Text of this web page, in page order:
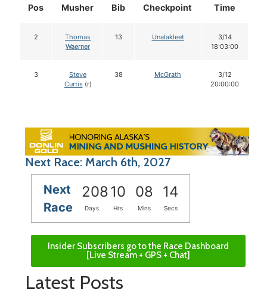
Pos Musher Bib Checkpoint Time
2
Thomas
Waerner
13 Unalakleet
3/14
18:03:00
3
Steve
Curtis(r)
38 McGrath
3/12
20:00:00
Next Race: March 6th, 2027
Next
Race
20810 08 13
Days Hrs Mins Secs
Insider Subscribers go to the Race Dashboard
[Live Stream + GPS + Chat]
Latest Posts